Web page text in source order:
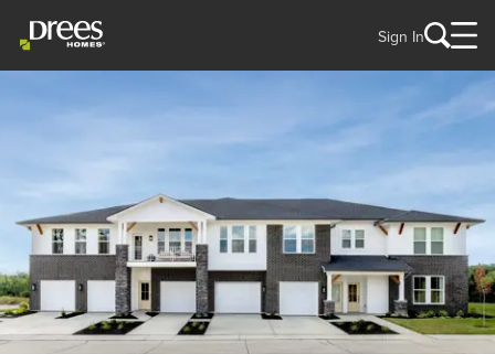
Sign In